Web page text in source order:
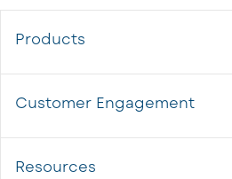
Products
Customer Engagement
Resources